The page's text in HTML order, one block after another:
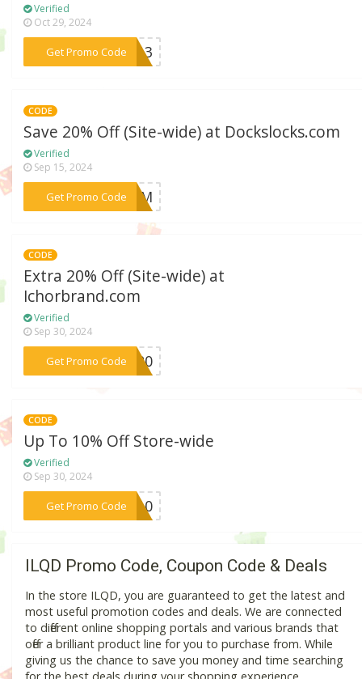
Verified
Oct 29, 2024
Get Promo Code
***1413
CODE
Save 20% Off (Site-wide) at Dockslocks.com
Verified
Sep 15, 2024
Get Promo Code
***BFCM
CODE
Extra 20% Off (Site-wide) at
Ichorbrand.com
Verified
Sep 30, 2024
Get Promo Code
***OR20
CODE
Up To 10% Off Store-wide
Verified
Sep 30, 2024
Get Promo Code
***DY10
ILQD Promo Code, Coupon Code & Deals
In the store ILQD, you are guaranteed to get the latest and
most useful promotion codes and deals. We are connected
to different online shopping portals and various brands that
offer a brilliant product line for you to purchase from. While
giving us the chance to save you money and time searching